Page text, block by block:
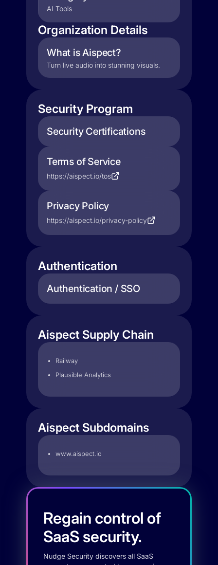
AI Tools
Organization Details
What is Aispect?
Turn live audio into stunning visuals.
Security Program
Security Certifications
Terms of Service
https://aispect.io/tos
Privacy Policy
https://aispect.io/privacy-policy
Authentication
Authentication / SSO
Aispect Supply Chain
Railway
Plausible Analytics
Aispect Subdomains
www.aispect.io
Regain control of
SaaS security.
Nudge Security discovers all SaaS